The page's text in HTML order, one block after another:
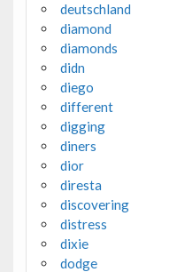
deutschland
diamond
diamonds
didn
diego
different
digging
diners
dior
diresta
discovering
distress
dixie
dodge